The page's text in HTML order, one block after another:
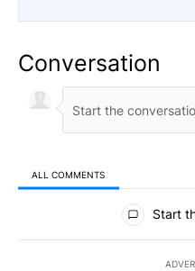
Conversation
ALL COMMENTS
All Comments
Start